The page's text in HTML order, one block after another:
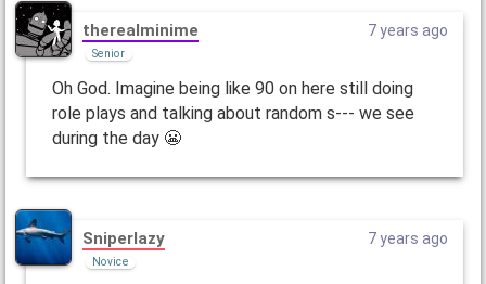
therealminime
Senior
7 years ago
Oh God. Imagine being like 90 on here still doing
role plays and talking about random s--- we see
during the day 😬
Sniperlazy
Novice
7 years ago